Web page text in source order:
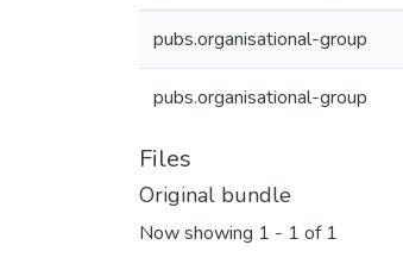
pubs.organisational-group
pubs.organisational-group
Files
Original bundle
Now showing 1 - 1 of 1